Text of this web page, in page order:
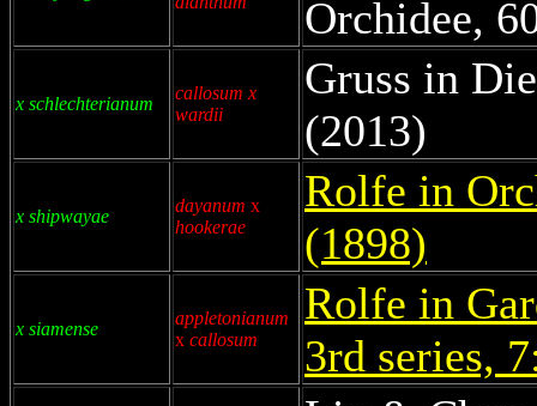
Orchidee,
x schlechterianum
callosum x
wardii
Gruss in
(2013)
x shipwayae
dayanum x
hookerae
Rolfe in
(1898)
x siamense
appletonianum
x callosum
Rolfe in
3rd series,